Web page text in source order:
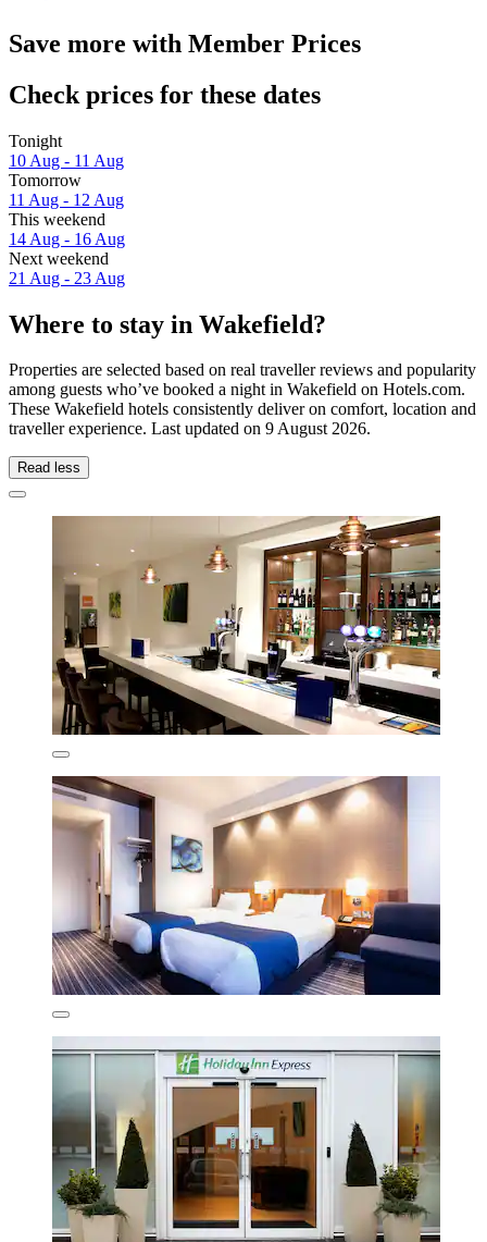
Save more with Member Prices
Check prices for these dates
Tonight
10 Aug - 11 Aug
Tomorrow
11 Aug - 12 Aug
This weekend
14 Aug - 16 Aug
Next weekend
21 Aug - 23 Aug
Where to stay in Wakefield?
Properties are selected based on real traveller reviews and popularity
among guests who’ve booked a night in Wakefield on Hotels.com.
These Wakefield hotels consistently deliver on comfort, location and
traveller experience. Last updated on 9 August 2026.
Read less